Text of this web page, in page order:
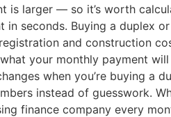
is larger — so it’s worth
seconds. Buying a duplex
and construction
your monthly payment
when you’re buying a
instead of guesswork.
finance company every